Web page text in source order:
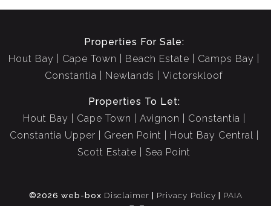
Properties For Sale:
Hout Bay
Cape Town Beach Estate
Camps Bay
Constantia
Newlands Victorskloof
Properties To Let:
Hout Bay
Cape Town Avignon
Constantia
Constantia Upper
Green Point
Hout Bay Central
Scott Estate
Sea Point
©2026 web-box Disclaimer | Privacy Policy | PAIA